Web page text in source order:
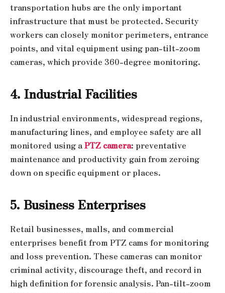
transportation hubs are the only important
infrastructure that must be protected. Security
workers can closely monitor perimeters, entrance
points, and vital equipment using pan-tilt-zoom
cameras, which provide 360-degree monitoring.
4. Industrial Facilities
In industrial environments, widespread regions,
manufacturing lines, and employee safety are all
monitored using aPTZ camera: preventative
maintenance and productivity gain from zeroing
down on specific equipment or places.
5. Business Enterprises
Retail businesses, malls, and commercial
enterprises benefit from PTZ cams for monitoring
and loss prevention. These cameras can monitor
criminal activity, discourage theft, and record in
high definition for forensic analysis. Pan-tilt-zoom